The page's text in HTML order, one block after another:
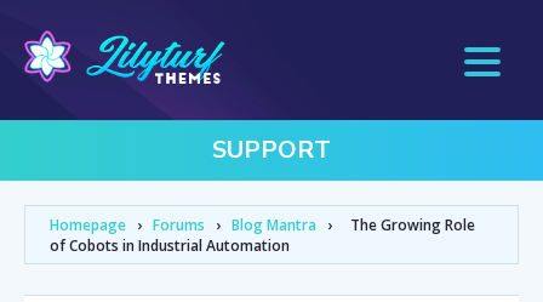
SUPPORT
Homepage › Forums › Blog Mantra ›
The Growing Role
of Cobots in Industrial Automation